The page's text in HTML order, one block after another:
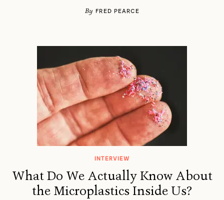
By FRED PEARCE
INTERVIEW
What Do We Actually Know About
the Microplastics Inside Us?